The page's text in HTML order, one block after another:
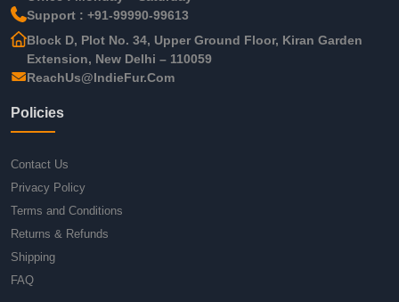
Support : +91-99990-99613
Block D, Plot No. 34, Upper Ground Floor, Kiran Garden
Extension, New Delhi – 110059
ReachUs@IndieFur.Com
Policies
Contact Us
Privacy Policy
Terms and Conditions
Returns & Refunds
Shipping
FAQ